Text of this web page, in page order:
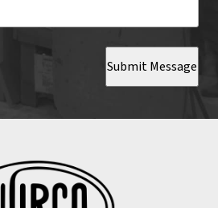
Submit Message